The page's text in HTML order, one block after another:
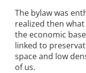
The bylaw was
realized then
the economic
linked to
space and low
of us.